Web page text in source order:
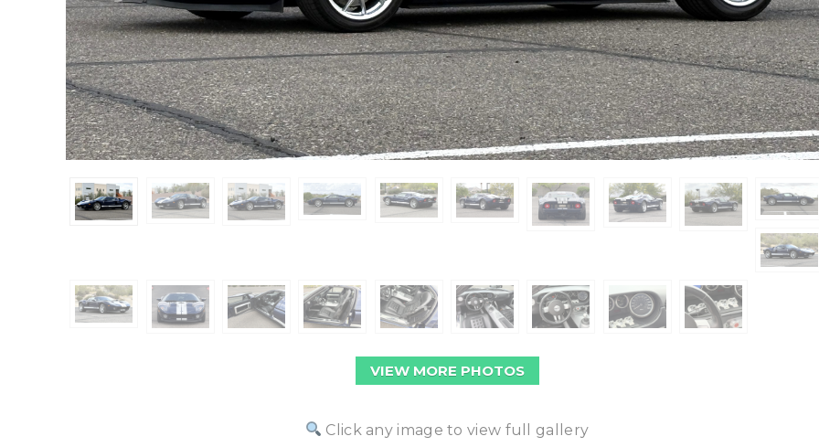
VIEW MORE PHOTOS
Click any image to view full gallery